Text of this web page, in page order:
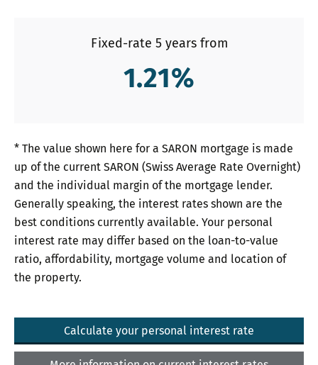
Fixed-rate 5 years from
1.21%
* The value shown here for a SARON mortgage is made
up of the current SARON (Swiss Average Rate Overnight)
and the individual margin of the mortgage lender.
Generally speaking, the interest rates shown are the
best conditions currently available. Your personal
interest rate may differ based on the loan-to-value
ratio, affordability, mortgage volume and location of
the property.
Calculate your personal interest rate